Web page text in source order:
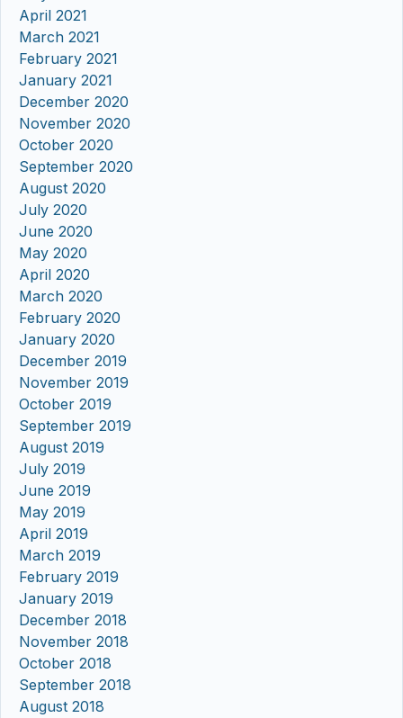
April 2021
March 2021
February 2021
January 2021
December 2020
November 2020
October 2020
September 2020
August 2020
July 2020
June 2020
May 2020
April 2020
March 2020
February 2020
January 2020
December 2019
November 2019
October 2019
September 2019
August 2019
July 2019
June 2019
May 2019
April 2019
March 2019
February 2019
January 2019
December 2018
November 2018
October 2018
September 2018
August 2018